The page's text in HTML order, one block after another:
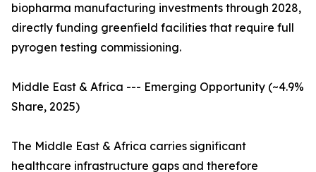
biopharma manufacturing investments through 2028,
directly funding greenfield facilities that require full
pyrogen testing commissioning.
Middle East & Africa --- Emerging Opportunity (~4.9%
Share, 2025)
The Middle East & Africa carries significant
healthcare infrastructure gaps and therefore